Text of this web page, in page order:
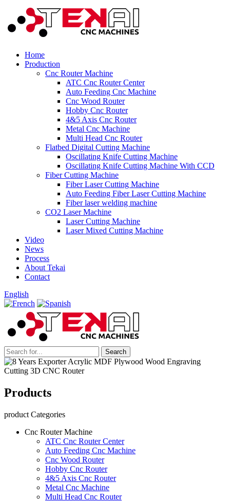
Home
Production
Cnc Router Machine
ATC Cnc Router Center
Auto Feeding Cnc Machine
Cnc Wood Router
Hobby Cnc Router
4&5 Axis Cnc Router
Metal Cnc Machine
Multi Head Cnc Router
Flatbed Digital Cutting Machine
Oscillating Knife Cutting Machine
Oscillating Knife Cutting Machine With CCD
Fiber Cutting Machine
Fiber Laser Cutting Machine
Auto Feeding Fiber Laser Cutting Machine
Fiber laser welding machine
CO2 Laser Machine
Laser Cutting Machine
Laser Mixed Cutting Machine
Video
News
Process
About Tekai
Contact
English
Products
product Categories
Cnc Router Machine
ATC Cnc Router Center
Auto Feeding Cnc Machine
Cnc Wood Router
Hobby Cnc Router
4&5 Axis Cnc Router
Metal Cnc Machine
Multi Head Cnc Router